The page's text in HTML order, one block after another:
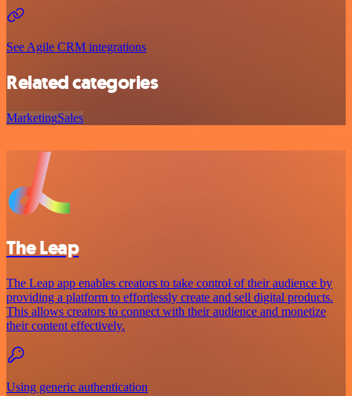
See Agile CRM integrations
Related categories
MarketingSales
The Leap
The Leap app enables creators to take control of their audience by
providing a platform to effortlessly create and sell digital products.
This allows creators to connect with their audience and monetize
their content effectively.
Using generic authentication